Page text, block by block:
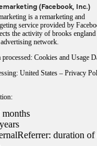
(Facebook, Inc.)
is a remarketing and
service provided by
the activity of brooks
network.
processed: Cookies and Usage
United States – Privacy
months
duration of